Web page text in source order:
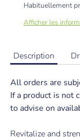
Habituellement
Afficher les
Description
All orders are
If a product is not
to advise on
Revitalize and